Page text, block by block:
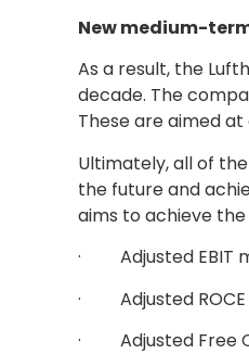
New medium-
As a result, the
decade. The
These are aimed
Ultimately, all of
the future and
aims to achieve
· Adjusted EBIT
· Adjusted ROCE
· Adjusted Free